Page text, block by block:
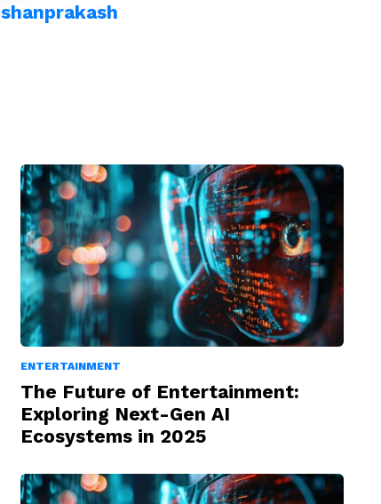
shanprakash
ENTERTAINMENT
The Future of Entertainment:
Exploring Next-Gen AI
Ecosystems in 2025